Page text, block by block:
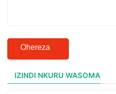
Ohereza
IZINDI NKURU WASOMA